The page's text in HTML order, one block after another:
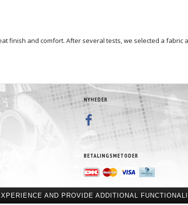
finish and comfort. After several tests, we selected a
NYHEDER
BETALINGSMETODER
AND PROVIDE ADDITIONAL